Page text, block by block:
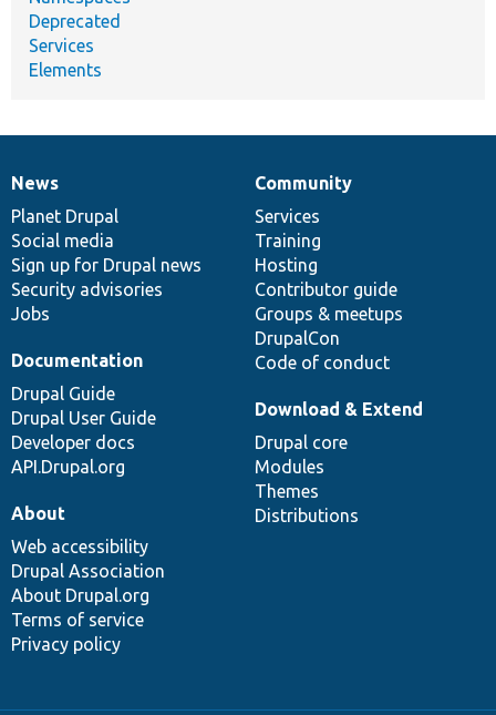
Deprecated
Services
Elements
News
items
News
Planet Drupal
Social media
Sign up for Drupal news
Security advisories
Jobs
Our
community
Community
Services
Training
Hosting
Contributor guide
Groups & meetups
DrupalCon
Code of conduct
Documentation
Documentation
Drupal Guide
Drupal User Guide
Developer docs
API.Drupal.org
Drupal
code
base
Download & Extend
Drupal core
Modules
Themes
Distributions
Governance
of
community
About
Web accessibility
Drupal Association
About Drupal.org
Terms of service
Privacy policy